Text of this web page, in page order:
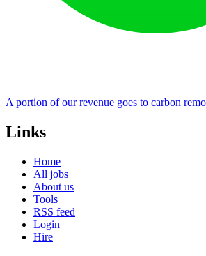
A portion of our revenue goes to carbon
Links
Home
All jobs
About us
Tools
RSS feed
Login
Hire